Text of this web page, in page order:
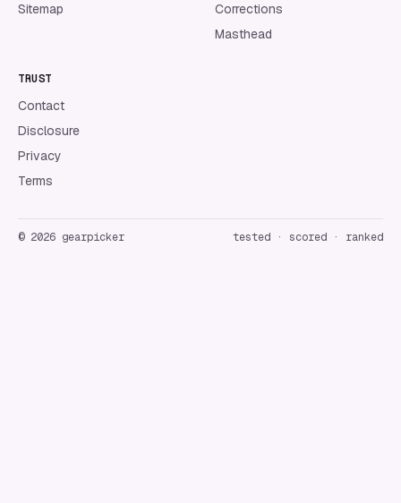
Sitemap
Corrections
Masthead
TRUST
Contact
Disclosure
Privacy
Terms
© 2026 gearpicker tested · scored · ranked